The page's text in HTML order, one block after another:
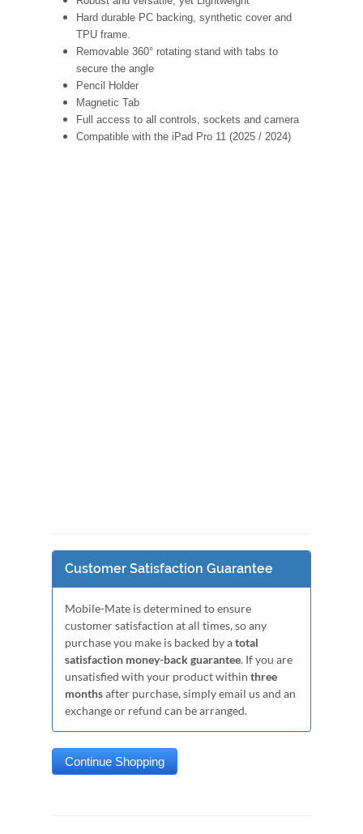
Hard durable PC backing, synthetic cover and
TPU frame.
Removable 360° rotating stand with tabs to
secure the angle
Pencil Holder
Magnetic Tab
Full access to all controls, sockets and camera
Compatible with the iPad Pro 11 (2025 / 2024)
Customer Satisfaction Guarantee
Mobile-Mate is determined to ensure
customer satisfaction at all times, so any
purchase you make is backed by atotal
satisfaction money-back guarantee. If you are
unsatisfied with your product within three
monthsafter purchase, simply email us and an
exchange or refund can be arranged.